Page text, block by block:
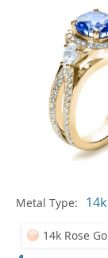
Metal Type:
14k Rose